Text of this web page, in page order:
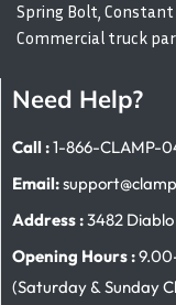
Spring Bolt, Constant
Commercial truck
Need Help?
Call :1-866-CLAMP-
Email:
Address :3482
Opening Hours :
(Saturday & Sunday